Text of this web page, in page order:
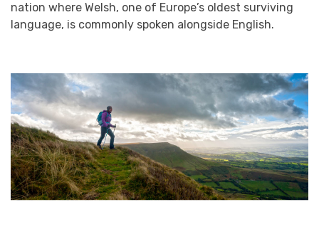
nation where Welsh, one of Europe’s oldest surviving
language, is commonly spoken alongside English.